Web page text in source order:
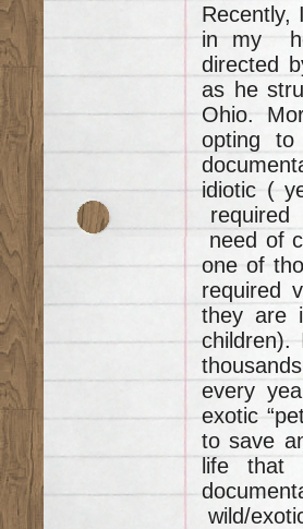
in my
directed
as he
Ohio.
opting
idiotic (
need of
one of
required
they are
children).
every
exotic
to save
life that
wild/